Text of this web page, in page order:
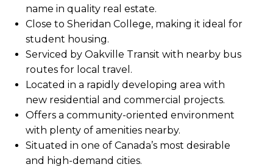
name in quality real estate.
Situated in one of Canada’s most desirable
and high-demand cities.
Close to Sheridan College, making it ideal for
student housing.
Serviced by Oakville Transit with nearby bus
routes for local travel.
Located in a rapidly developing area with
new residential and commercial projects.
Offers a community-oriented environment
with plenty of amenities nearby.